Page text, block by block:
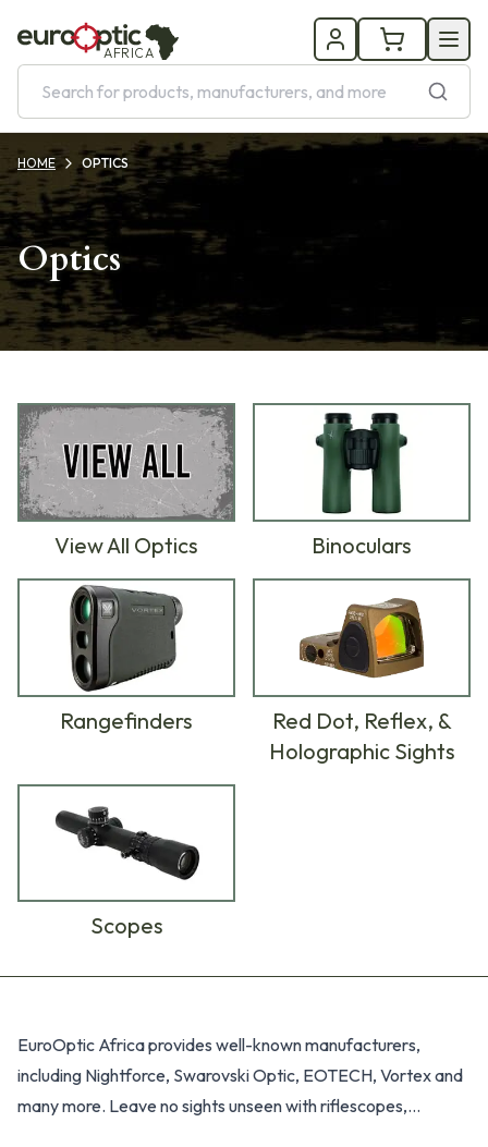
AFRICA
HOME OPTICS
Optics
View All Optics Binoculars
Rangefinders
Red Dot, Reflex, &
Holographic Sights
Scopes
EuroOptic Africa provides well-known manufacturers,
including Nightforce, Swarovski Optic, EOTECH, Vortex and
many more. Leave no sights unseen with riflescopes,